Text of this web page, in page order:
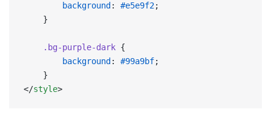
        background
: #e5e9f2;
    }
    .bg-purple-dark
{
        background
: #99a9bf;
    }
</style>